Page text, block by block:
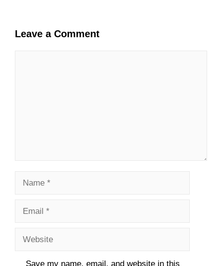
Leave a Comment
Name
Email
Website
Save my name, email, and website in this